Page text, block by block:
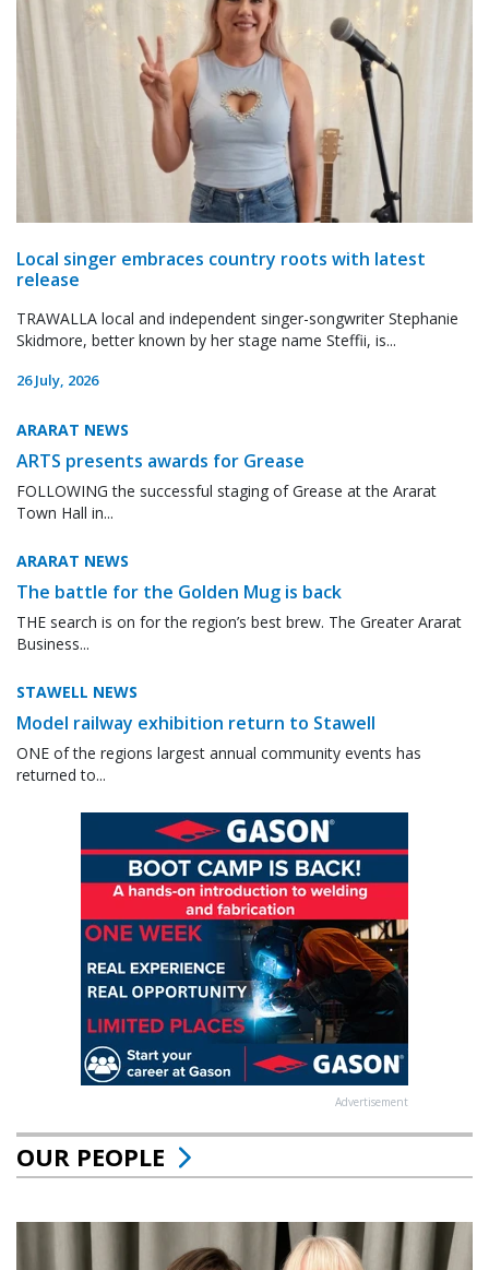
Local singer embraces country roots with latest
release
TRAWALLA local and independent singer-songwriter Stephanie
Skidmore, better known by her stage name Steffii, is...
26 July, 2026
ARARAT NEWS
ARTS presents awards for Grease
FOLLOWING the successful staging of Grease at the Ararat
Town Hall in...
ARARAT NEWS
The battle for the Golden Mug is back
THE search is on for the region’s best brew. The Greater Ararat
Business...
STAWELL NEWS
Model railway exhibition return to Stawell
ONE of the regions largest annual community events has
returned to...
Advertisement
OUR PEOPLE